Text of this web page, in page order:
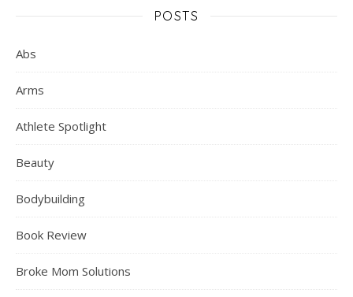
POSTS
Abs
Arms
Athlete Spotlight
Beauty
Bodybuilding
Book Review
Broke Mom Solutions